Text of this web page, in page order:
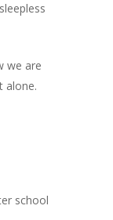
we are
alone.
school